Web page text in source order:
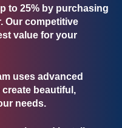
to 25% by purchasing
Our competitive
value for your
uses advanced
beautiful,
needs.